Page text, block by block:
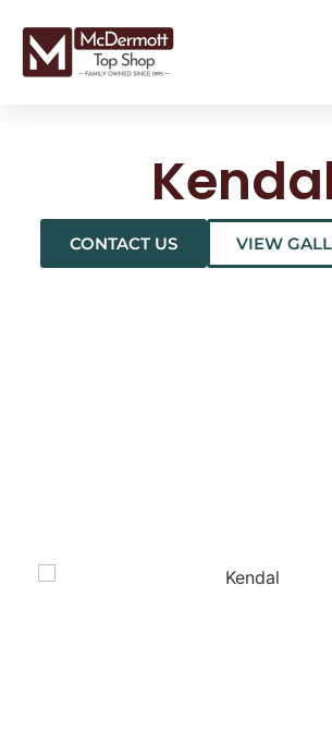
CONTACT US VIEW